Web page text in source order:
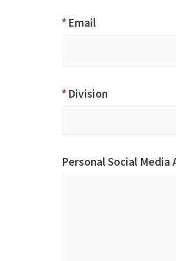
Email
*
Division
*
Personal Social Media